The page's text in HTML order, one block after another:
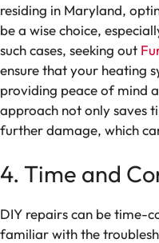
residing in Maryland,
be a wise choice,
such cases, seeking out
ensure that your heating
providing peace of mind
approach not only saves
further damage, which
4. Time and
DIY repairs can be time-
familiar with the